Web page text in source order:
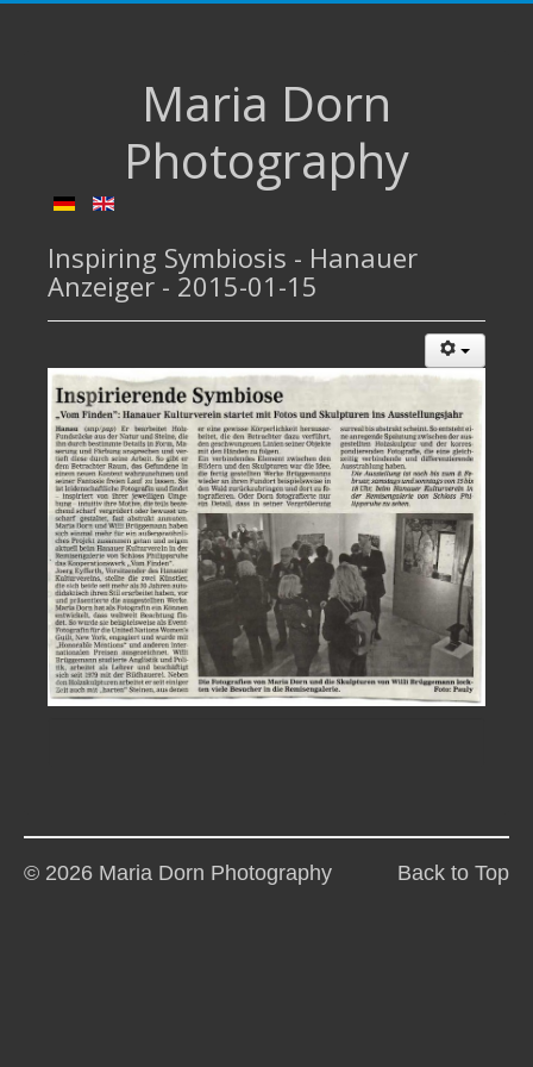
Maria Dorn
Photography
Inspiring Symbiosis - Hanauer
Anzeiger - 2015-01-15
Back to Top
© 2026 Maria Dorn Photography